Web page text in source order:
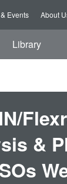
Events About
Library
&